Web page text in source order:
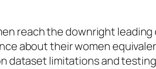
reach the downright
about their women
dataset limitations and